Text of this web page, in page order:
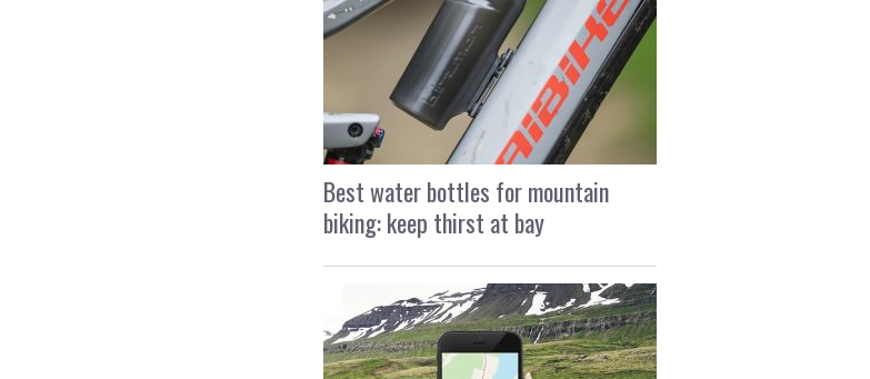
Best water bottles for mountain
biking: keep thirst at bay